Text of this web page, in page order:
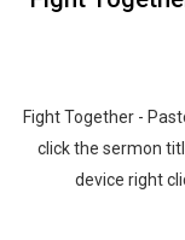
Fight Together -
click the sermon
device right